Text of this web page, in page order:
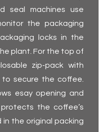
seal machines use
the packaging
locks in the
plant. For the top of
zip-pack with
to secure the coffee.
esay opening and
the coffee’s
the original packing